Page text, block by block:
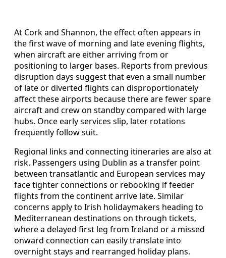
At Cork and Shannon, the effect often appears in
the first wave of morning and late evening flights,
when aircraft are either arriving from or
positioning to larger bases. Reports from previous
disruption days suggest that even a small number
of late or diverted flights can disproportionately
affect these airports because there are fewer spare
aircraft and crew on standby compared with large
hubs. Once early services slip, later rotations
frequently follow suit.
Regional links and connecting itineraries are also at
risk. Passengers using Dublin as a transfer point
between transatlantic and European services may
face tighter connections or rebooking if feeder
flights from the continent arrive late. Similar
concerns apply to Irish holidaymakers heading to
Mediterranean destinations on through tickets,
where a delayed first leg from Ireland or a missed
onward connection can easily translate into
overnight stays and rearranged holiday plans.